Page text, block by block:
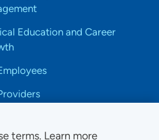
terms. Learn more
Education and Career